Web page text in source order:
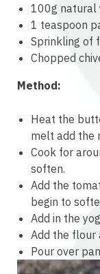
100g natural
1 teaspoon
Sprinkling of
Chopped
Method:
Heat the
melt add the
Cook for
soften.
Add the
begin to
Add in the
Add the flour
Pour over